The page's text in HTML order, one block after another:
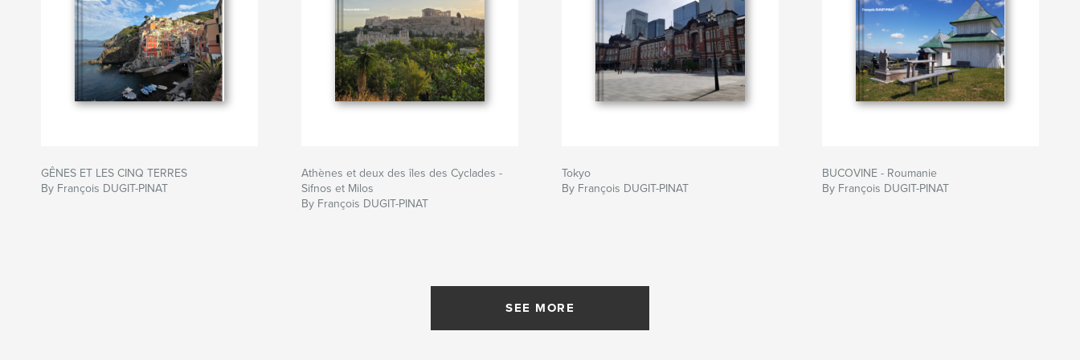
GÊNES ET LES CINQ TERRES
By François DUGIT-PINAT
Athènes et deux des îles des Cyclades -
Sifnos et Milos
By François DUGIT-PINAT
Tokyo
By François DUGIT-PINAT
BUCOVINE - Roumanie
By François DUGIT-PINAT
SEE MORE